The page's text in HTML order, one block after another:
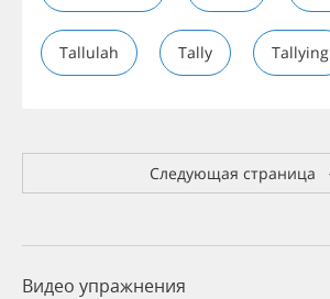
Tallulah Tally Tallying
Следующая страница
Видео упражнения